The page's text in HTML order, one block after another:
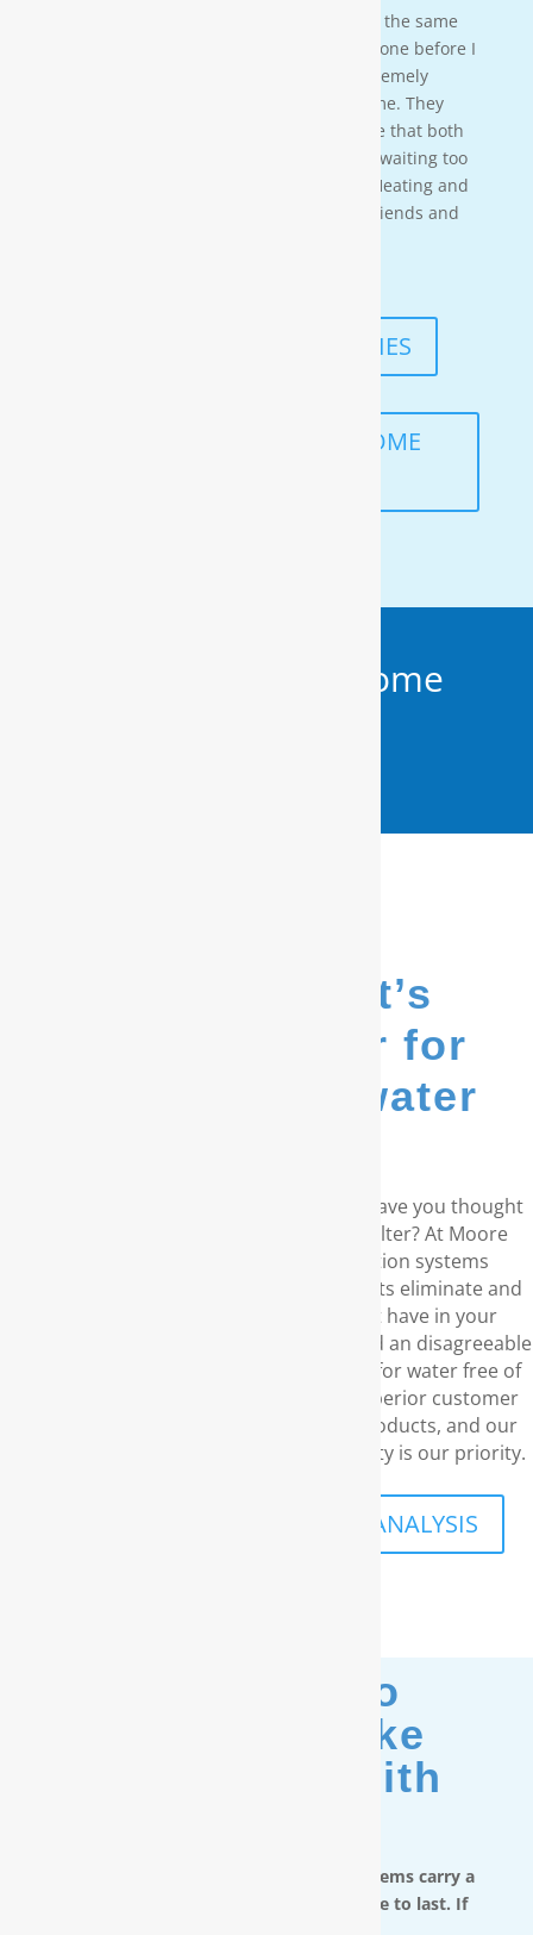
acci-dentally scheduled us to be there at the same
time so i needed to wait for them to be done before I
could begin. These gentleman were ex-tremely
professional and courteous the entire time. They
also worked in a timely manner to ensure that both
the job was done right, and that I wasn’t waiting too
long. I would highly recommend Moore Heating and
Air to anyone in the area as well as my friends and
READ MORE TESTIMONIES
SCHEDULE A FREE IN-HOME
Get Your FREE In-Home
We’re Hubert’s
go-to provider for
whole house water
Do you reside in the coastal Carolinas? Have you thought
about a RainSoft® whole house water filter? At Moore
Water & Air, we supply water purification systems
manufactured by RainSoft. These products eliminate and
prevent any water concerns you might have in your
residence, including unpleasant odors and an disagreeable
taste. We understand your requirement for water free of
chemicals and carcinogens. With our superior customer
service, the top-notch water filtration products, and our
long-term guarantee, your family’s security is our priority.
SCHEDULE A FREE IN-HOME ANALYSIS
Moving? No
Problem. Take
Your Filter With
RainSoft in-home water treatment systems carry a
limited lifetime warranty and are made to last. If